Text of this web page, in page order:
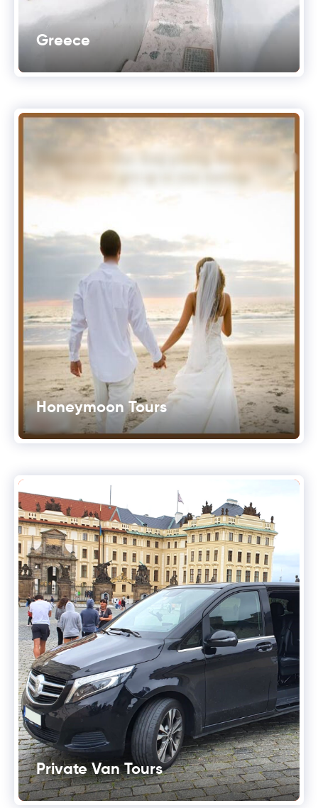
Greece
Honeymoon Tours
Private Van Tours